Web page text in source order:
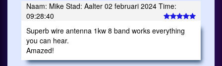
Naam: Mike Stad: Aalter 02 februari 2024 Time:
09:28:40
Superb wire antenna 1kw 8 band works everything
you can hear.
Amazed!